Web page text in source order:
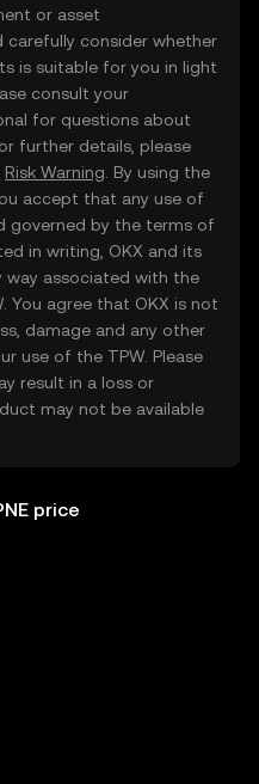
or asset
carefully consider whether
is suitable for you in light
consult your
for questions about
further details, please
Risk Warning . By using the
accept that any use of
governed by the terms of
in writing, OKX and its
way associated with the
You agree that OKX is not
damage and any other
use of the TPW. Please
result in a loss or
may not be available
price